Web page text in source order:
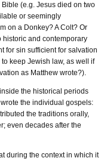
(e.g. Jesus died on two
or seemingly
on a Donkey? A Colt? Or
historic and contemporary
for sin sufficient for salvation
keep Jewish law, as well if
as Matthew wrote?).
the historical periods
the individual gospels:
the traditions orally,
even decades after the
during the context in which it